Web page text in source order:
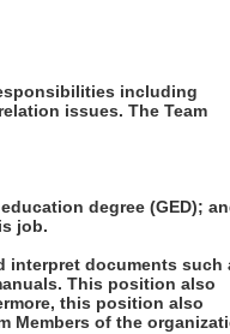
including
issues. The Team
degree (GED);
job.
interpret documents such
This position also
this position also
Members of the